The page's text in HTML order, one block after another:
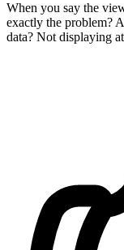
When you say the
exactly the problem?
data? Not displaying